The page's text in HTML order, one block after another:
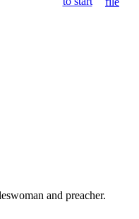
and preacher.